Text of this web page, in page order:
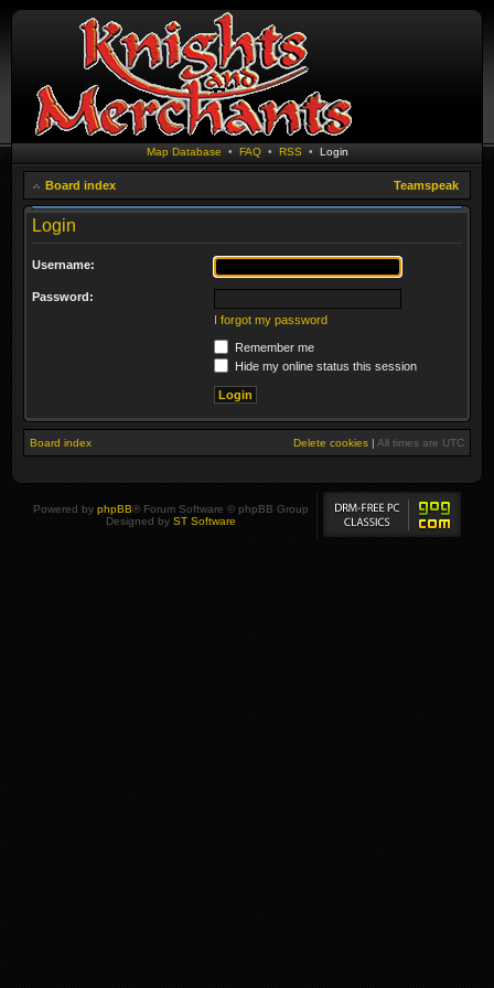
Map Database • FAQ• RSS • Login
Board index Teamspeak
Login
Username:
Password:
I forgot my password
Remember me
Hide my online status this session
Board index Delete cookies | All times are UTC
Powered by phpBB® Forum Software © phpBB Group
Designed by ST Software